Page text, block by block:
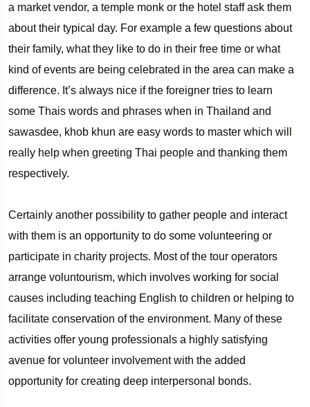
a market vendor, a temple monk or the hotel staff ask them
about their typical day. For example a few questions about
their family, what they like to do in their free time or what
kind of events are being celebrated in the area can make a
difference. It’s always nice if the foreigner tries to learn
some Thais words and phrases when in Thailand and
sawasdee, khob khun are easy words to master which will
really help when greeting Thai people and thanking them
respectively.
Certainly another possibility to gather people and interact
with them is an opportunity to do some volunteering or
participate in charity projects. Most of the tour operators
arrange voluntourism, which involves working for social
causes including teaching English to children or helping to
facilitate conservation of the environment. Many of these
activities offer young professionals a highly satisfying
avenue for volunteer involvement with the added
opportunity for creating deep interpersonal bonds.